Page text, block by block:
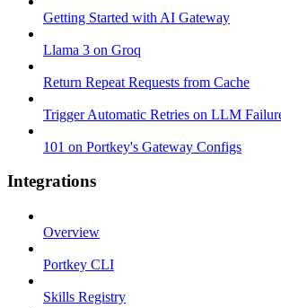
Getting Started with AI Gateway
Llama 3 on Groq
Return Repeat Requests from Cache
Trigger Automatic Retries on LLM
101 on Portkey's Gateway Configs
Integrations
Overview
Portkey CLI
Skills Registry